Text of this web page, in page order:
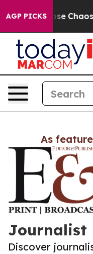
AGP PICKS
Collapse Chaos
As
Journalist
Discover